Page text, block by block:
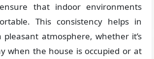
that indoor environments
This consistency helps in
atmosphere, whether it’s
when the house is occupied or at